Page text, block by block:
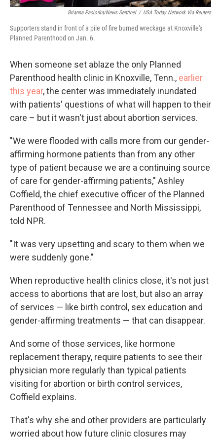
Brianna Paciorka/News Sentinel / USA Today Network Via Reuters
Supporters stand in front of a pile of fire burned wreckage at Knoxville's
Planned Parenthood on Jan. 6.
When someone set ablaze the only Planned
Parenthood health clinic in Knoxville, Tenn., earlier
this year, the center was immediately inundated
with patients' questions of what will happen to their
care – but it wasn't just about abortion services.
"We were flooded with calls more from our gender-
affirming hormone patients than from any other
type of patient because we are a continuing source
of care for gender-affirming patients," Ashley
Coffield, the chief executive officer of the Planned
Parenthood of Tennessee and North Mississippi,
told NPR.
"It was very upsetting and scary to them when we
were suddenly gone."
When reproductive health clinics close, it's not just
access to abortions that are lost, but also an array
of services — like birth control, sex education and
gender-affirming treatments — that can disappear.
And some of those services, like hormone
replacement therapy, require patients to see their
physician more regularly than typical patients
visiting for abortion or birth control services,
Coffield explains.
That's why she and other providers are particularly
worried about how future clinic closures may